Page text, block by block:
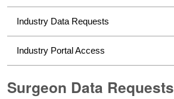
Industry Data Requests
Industry Portal Access
Surgeon Data Requests